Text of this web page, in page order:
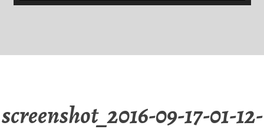
screenshot_2016-09-17-01-12-